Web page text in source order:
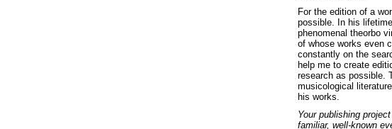
For the edition of a
possible. In his
phenomenal theorbo
of whose works even
constantly on the
help me to create
research as possible.
musicological
his works.
Your publishing
familiar, well-known